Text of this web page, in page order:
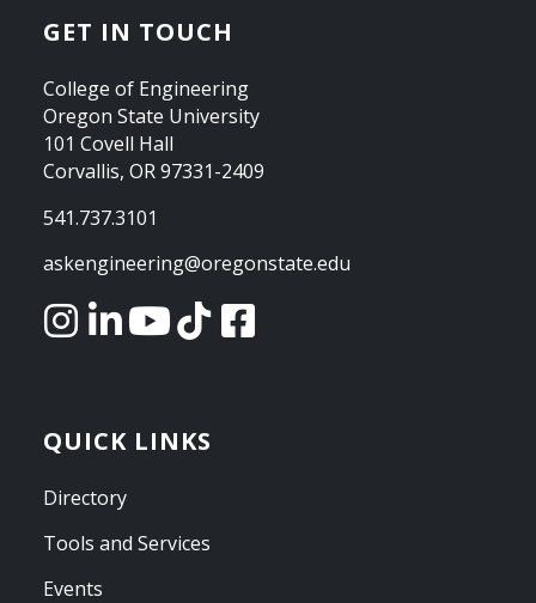
GET IN TOUCH
College of Engineering
Oregon State University
101 Covell Hall
Corvallis, OR 97331-2409
541.737.3101
askengineering@oregonstate.edu
QUICK LINKS
Directory
Tools and Services
Events